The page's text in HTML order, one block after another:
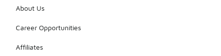
About Us
Career Opportunities
Affiliates